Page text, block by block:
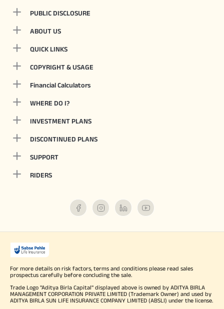
PUBLIC DISCLOSURE
ABOUT US
QUICK LINKS
COPYRIGHT & USAGE
Financial Calculators
WHERE DO I?
INVESTMENT PLANS
DISCONTINUED PLANS
SUPPORT
RIDERS
For more details on risk factors, terms and conditions please read sales
prospectus carefully before concluding the sale.
Trade Logo "Aditya Birla Capital" displayed above is owned by ADITYA BIRLA
MANAGEMENT CORPORATION PRIVATE LIMITED (Trademark Owner) and used by
ADITYA BIRLA SUN LIFE INSURANCE COMPANY LIMITED (ABSLI) under the license.